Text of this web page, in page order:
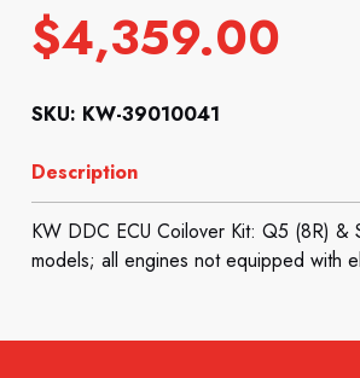
$4,359.00
SKU: KW-39010041
Description
KW DDC ECU Coilover Kit: Q5 (8R) &
models; all engines not equipped with